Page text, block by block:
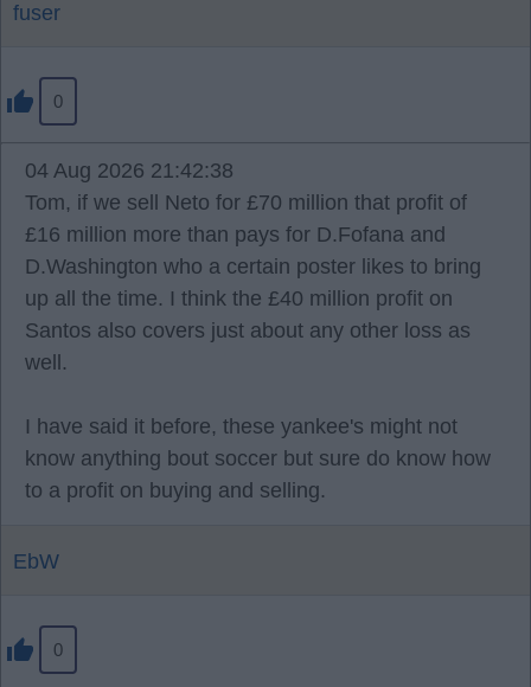
fuser
0
04 Aug 2026 21:42:38
Tom, if we sell Neto for £70 million that profit of
£16 million more than pays for D.Fofana and
D.Washington who a certain poster likes to bring
up all the time. I think the £40 million profit on
Santos also covers just about any other loss as
well.
I have said it before, these yankee's might not
know anything bout soccer but sure do know how
to a profit on buying and selling.
EbW
0